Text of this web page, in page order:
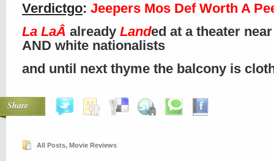
Verdictgo: Jeepers Mos Def Worth A
La LaÂ already Landed at a theater
AND white nationalists
and until next thyme the balcony is
Share
All Posts, Movie Reviews